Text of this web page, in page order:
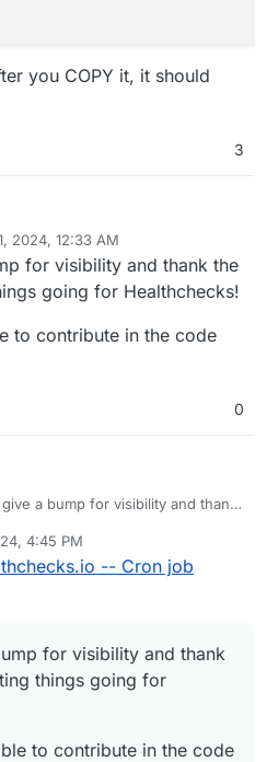
you COPY it, it should
3
2024, 12:33 AM
for visibility and thank the
going for Healthchecks!
to contribute in the code
0
a bump for visibility and thank
not able to contribute in the
4:45 PM
-- Cron job
for visibility and thank
things going for
to contribute in the code